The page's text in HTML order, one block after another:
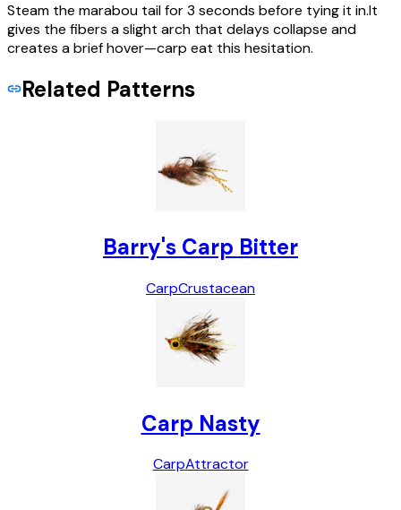
Steam the marabou tail for 3 seconds before tying it in.It
gives the fibers a slight arch that delays collapse and
creates a brief hover—carp eat this hesitation.
Related Patterns
Barry's Carp Bitter
CarpCrustacean
Carp Nasty
CarpAttractor